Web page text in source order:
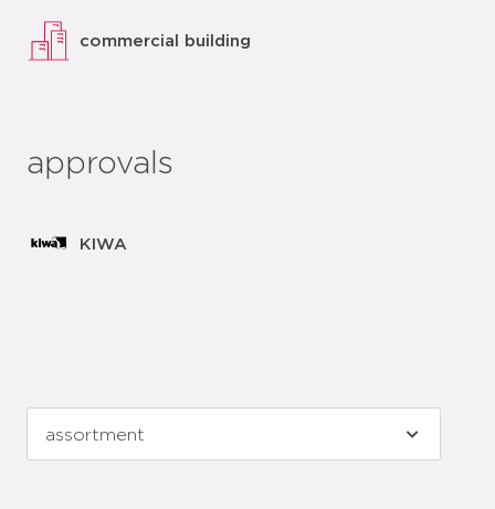
commercial building
approvals
KIWA